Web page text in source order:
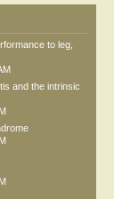
to leg,
and the intrinsic